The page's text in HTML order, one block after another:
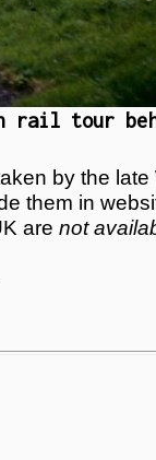
rail tour
by the
them in
are not